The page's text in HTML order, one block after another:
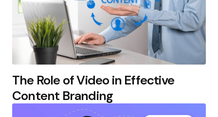
The Role of Video in Effective
Content Branding